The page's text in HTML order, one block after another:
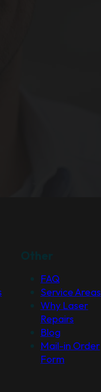
FAQ
Service Areas
Why Laser
Repairs
Blog
Mail-in Order
Form